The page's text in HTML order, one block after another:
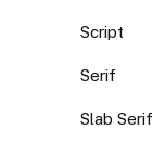
Script
Serif
Slab Serif